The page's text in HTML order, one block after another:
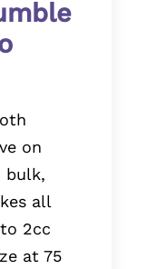
on
bulk,
all
2cc
at 75